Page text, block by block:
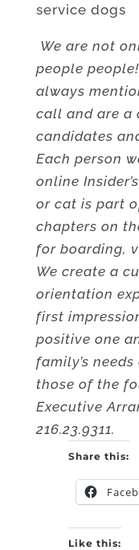
service dogs
We are not
people
always
call and are a
candidates
Each person
online
or cat is part
chapters on
for boarding,
We create a
orientation
first
positive one
family’s
those of the
Executive
216.23.9311.
Share this:
Like this: